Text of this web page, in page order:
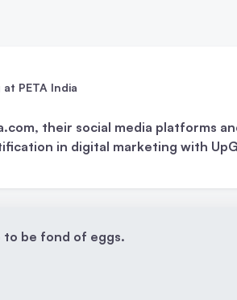
PETA India
their social media platforms
in digital marketing with
to be fond of eggs.